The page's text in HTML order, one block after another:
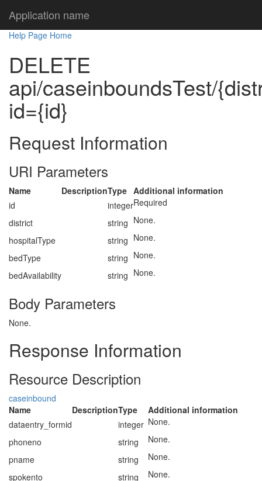
Application name
Help Page Home
DELETE
api/caseinboundsTest/
id={id}
Request Information
URI Parameters
Name DescriptionType Additional information
id
integerRequired
district
string None.
hospitalType
string None.
bedType
string None.
bedAvailability
string None.
Body Parameters
None.
Response Information
Resource Description
caseinbound
Name
DescriptionType
Additional information
dataentry_formid
integer None.
phoneno
string
None.
pname
string
None.
spokento
string
None.